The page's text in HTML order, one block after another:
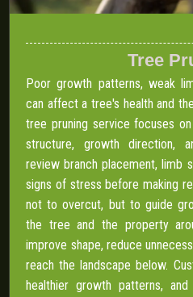
Tree
Poor growth patterns, weak
can affect a tree's health and
tree pruning service focuses
structure, growth direction,
review branch placement, limb
signs of stress before making
not to overcut, but to guide
the tree and the property
improve shape, reduce
reach the landscape below.
healthier growth patterns,